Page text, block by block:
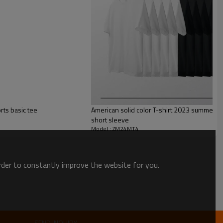
basic tee
American solid color T-shirt 2023 summer
short sleeve
Model : ZM24MT4
to constantly improve the website for you.